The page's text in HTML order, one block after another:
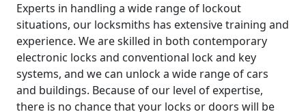
Experts in handling a wide range of lockout
situations, our locksmiths has extensive training and
experience. We are skilled in both contemporary
electronic locks and conventional lock and key
systems, and we can unlock a wide range of cars
and buildings. Because of our level of expertise,
there is no chance that your locks or doors will be